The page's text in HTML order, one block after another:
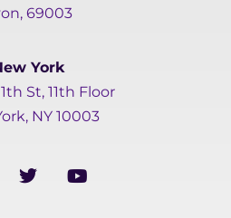
69003
York
St, 11th Floor
NY 10003
T
w
Y
o